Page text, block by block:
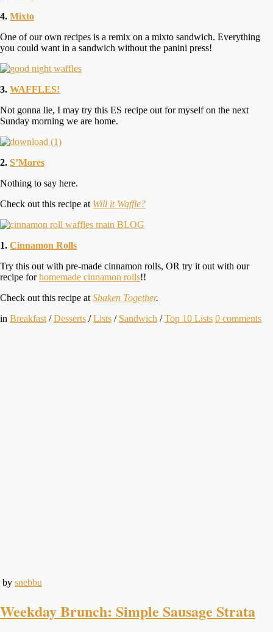
4. Mixto
One of our own recipes is a remix on a mixto sandwich. Everything
you could want in a sandwich without the panini press!
3. WAFFLES!
Not gonna lie, I may try this ES recipe out for myself on the next
Sunday morning we are home.
2. S’Mores
Nothing to say here.
Check out this recipe at Will it Waffle?
1. Cinnamon Rolls
Try this out with pre-made cinnamon rolls, OR try it out with our
recipe forhomemade cinnamon rolls!!
Check out this recipe at Shaken Together.
in Breakfast /Desserts /Lists / Sandwich /Top 10 Lists 0 comments
by snebbu
Weekday Brunch: Simple Sausage Strata